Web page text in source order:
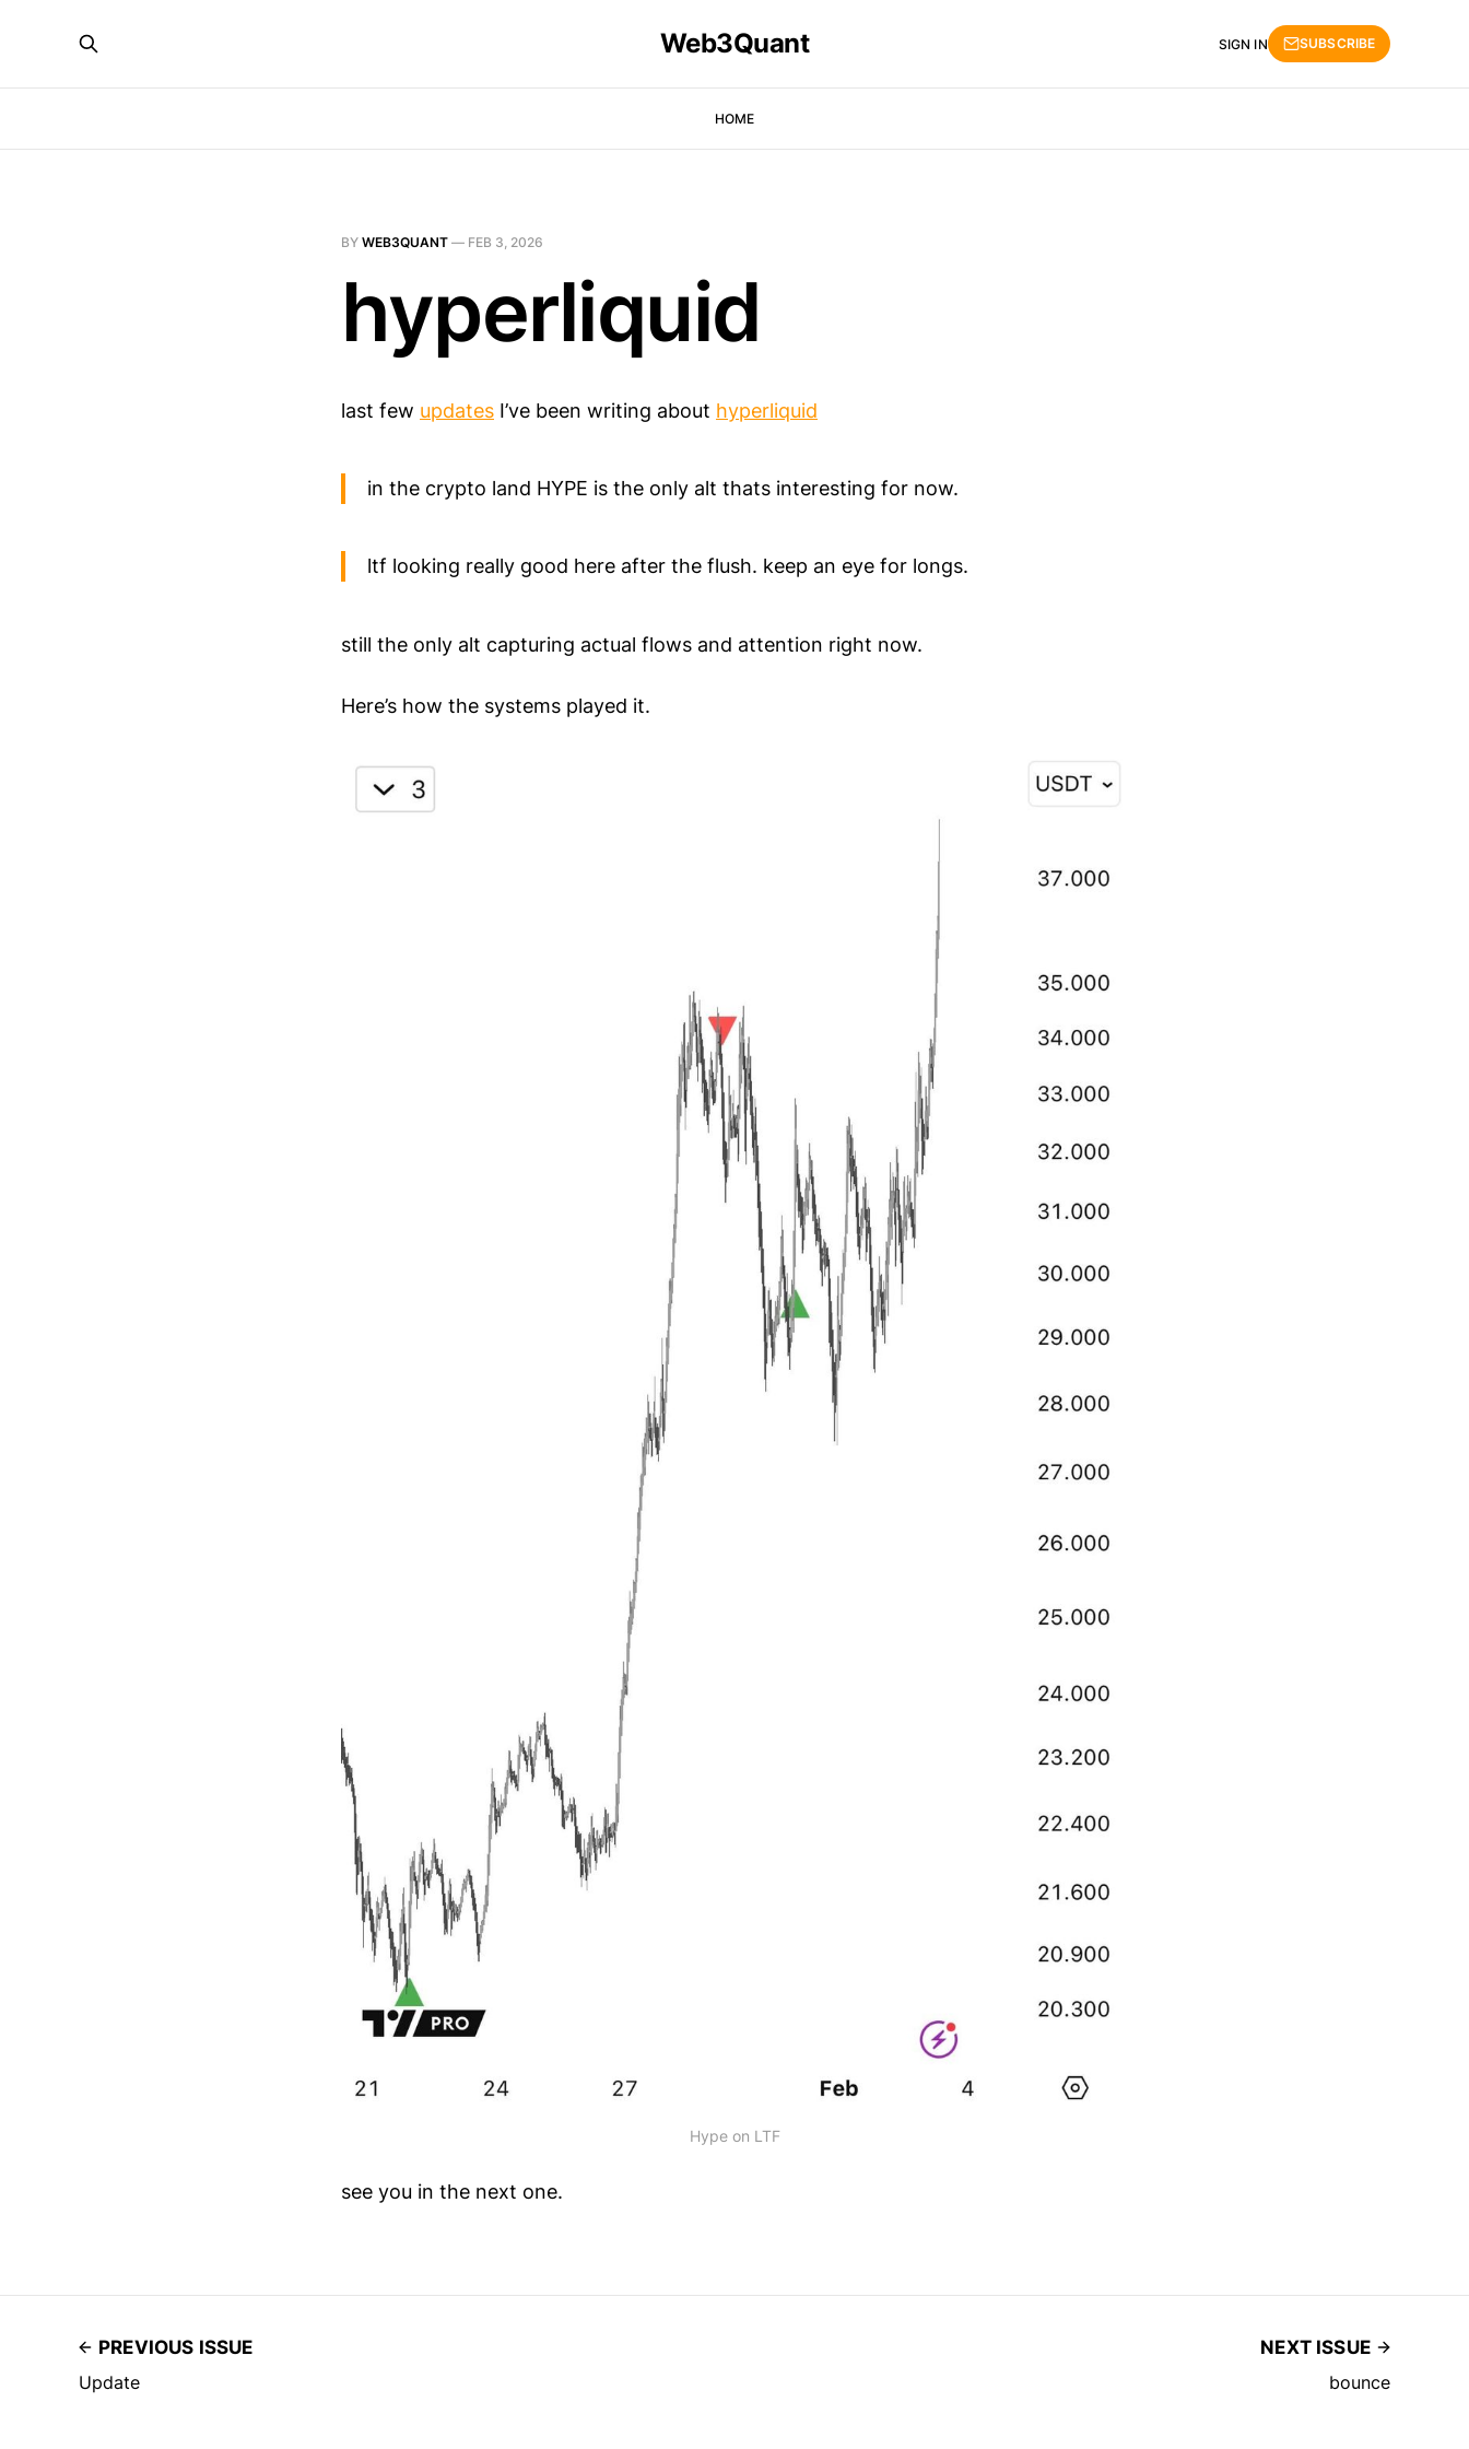
Web3Quant
HOME
SIGN IN SUBSCRIBE
BY WEB3QUANT — FEB 3, 2026
hyperliquid
last few updates I’ve been writing about hyperliquid
in the crypto land HYPE is the only alt thats interesting for now.
ltf looking really good here after the flush. keep an eye for longs.
still the only alt capturing actual flows and attention right now.
Here’s how the systems played it.
Hype on LTF
see you in the next one.
PREVIOUS ISSUE
Update
NEXT ISSUE
bounce